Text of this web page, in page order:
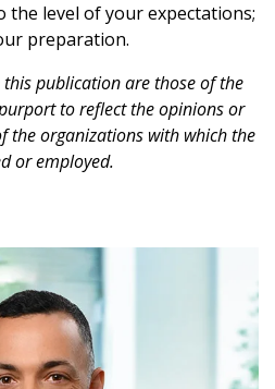
the level of your expectations;
preparation.
publication are those of the
to reflect the opinions or
the organizations with which the
or employed.